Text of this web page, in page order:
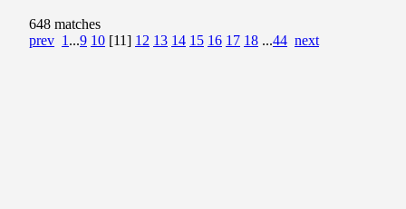
648 matches
prev 1 ...9 10 [11] 12 13 14 15 16 17 18 ...44 next